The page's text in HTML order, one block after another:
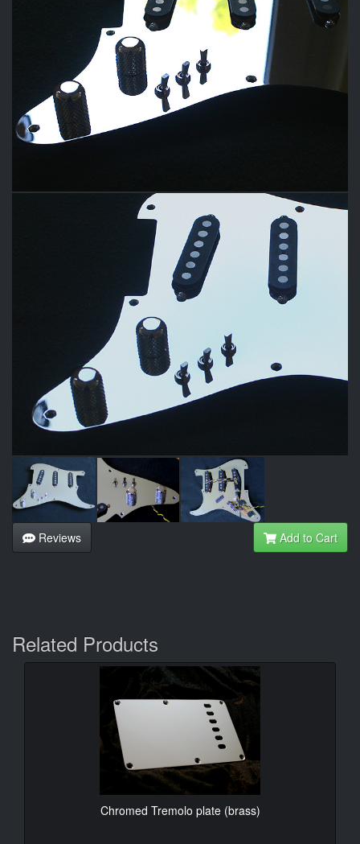
Reviews Add to Cart
Related Products
Chromed Tremolo plate (brass)